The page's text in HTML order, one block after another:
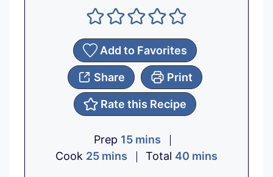
Add to Favorites
Share Print
Rate this Recipe
Prep 15m
mins
Cook 25m
mins Total 40mmins